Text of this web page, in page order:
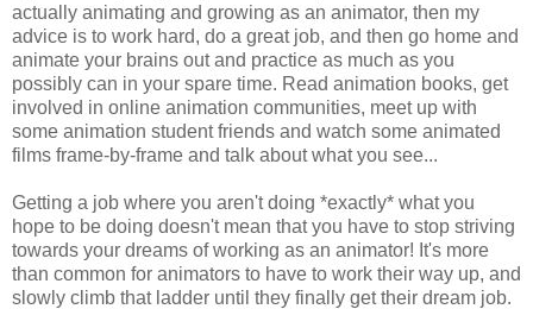
actually animating and growing as an animator, then my
advice is to work hard, do a great job, and then go home and
animate your brains out and practice as much as you
possibly can in your spare time. Read animation books, get
involved in online animation communities, meet up with
some animation student friends and watch some animated
films frame-by-frame and talk about what you see...
Getting a job where you aren't doing *exactly* what you
hope to be doing doesn't mean that you have to stop striving
towards your dreams of working as an animator! It's more
than common for animators to have to work their way up, and
slowly climb that ladder until they finally get their dream job.